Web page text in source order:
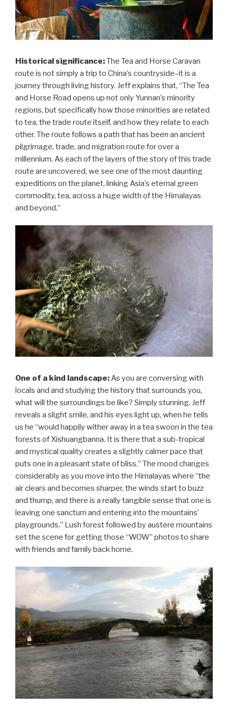
Historical significance:The Tea and Horse Caravan
route is not simply a trip to China’s countryside–it is a
journey through living history. Jeff explains that, “The Tea
and Horse Road opens up not only Yunnan’s minority
regions, but specifically how those minorities are related
to tea, the trade route itself, and how they relate to each
other. The route follows a path that has been an ancient
pilgrimage, trade, and migration route for over a
millennium. As each of the layers of the story of this trade
route are uncovered, we see one of the most daunting
expeditions on the planet, linking Asia’s eternal green
commodity, tea, across a huge width of the Himalayas
and beyond.”
One of a kind landscape: As you are conversing with
locals and and studying the history that surrounds you,
what will the surroundings be like? Simply stunning. Jeff
reveals a slight smile, and his eyes light up, when he tells
us he “would happily wither away in a tea swoon in the tea
forests of Xishuangbanna. It is there that a sub-tropical
and mystical quality creates a slightly calmer pace that
puts one in a pleasant state of bliss.” The mood changes
considerably as you move into the Himalayas where “the
air clears and becomes sharper, the winds start to buzz
and thump, and there is a really tangible sense that one is
leaving one sanctum and entering into the mountains’
playgrounds.” Lush forest followed by austere mountains
set the scene for getting those “WOW” photos to share
with friends and family back home.